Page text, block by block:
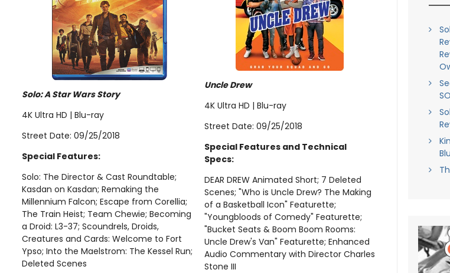
Solo: A Star Wars Story
4K Ultra HD | Blu-ray
Street Date: 09/25/2018
Special Features:
Solo: The Director & Cast Roundtable;
Kasdan on Kasdan; Remaking the
Millennium Falcon; Escape from Corellia;
The Train Heist; Team Chewie; Becoming
a Droid: L3-37; Scoundrels, Droids,
Creatures and Cards: Welcome to Fort
Ypso; Into the Maelstrom: The Kessel Run;
Deleted Scenes
Uncle Drew
4K Ultra HD | Blu-ray
Street Date: 09/25/2018
Special Features and Technical
Specs:
DEAR DREW Animated Short; 7 Deleted
Scenes; "Who is Uncle Drew? The Making
of a Basketball Icon" Featurette;
"Youngbloods of Comedy" Featurette;
"Bucket Seats & Boom Boom Rooms:
Uncle Drew's Van" Featurette; Enhanced
Audio Commentary with Director Charles
Stone III